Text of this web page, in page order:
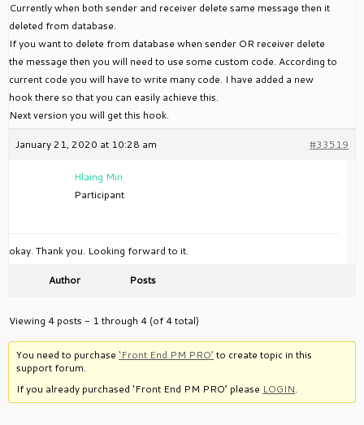
Currently when both sender and receiver delete same message then it
deleted from database.
If you want to delete from database when sender OR receiver delete
the message then you will need to use some custom code. According to
current code you will have to write many code. I have added a new
hook there so that you can easily achieve this.
Next version you will get this hook.
January 21, 2020 at 10:28 am #33519
Hlaing Min
Participant
okay. Thank you. Looking forward to it.
Author Posts
Viewing 4 posts - 1 through 4 (of 4 total)
You need to purchase‘Front End PM PRO’ to create topic in this
support forum.
If you already purchased ‘Front End PM PRO’ please LOGIN.